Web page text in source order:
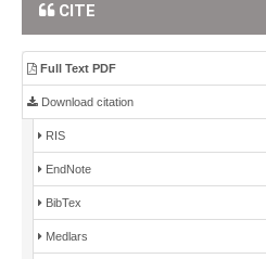
CITE
Full Text PDF
Download citation
RIS
EndNote
BibTex
Medlars